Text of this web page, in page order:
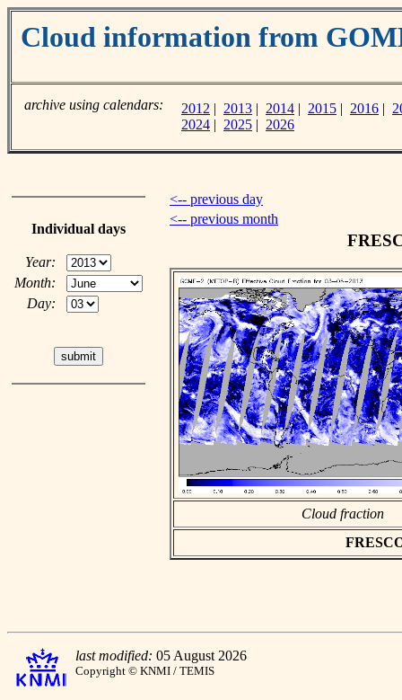
Cloud information from
archive using calendars: 2012 | 2013 | 2014 | 2015 | 2016 |
2024 | 2025 | 2026
Individual days
Year:
Month:
Day:
<-- previous day
<-- previous month
Cloud fraction
last modified: 05 August 2026
Copyright © KNMI / TEMIS